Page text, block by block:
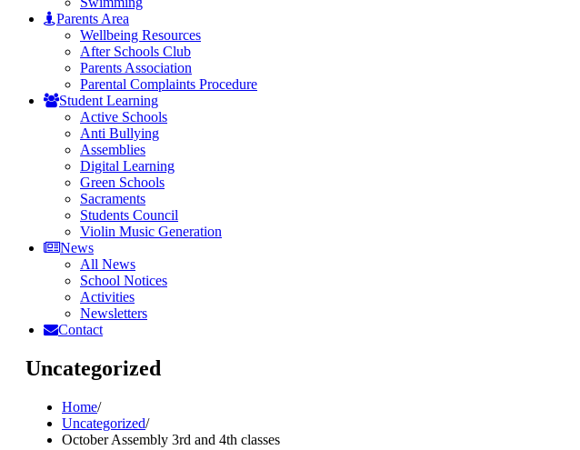
Parents Area
Wellbeing Resources
After Schools Club
Parents Association
Parental Complaints Procedure
Student Learning
Active Schools
Anti Bullying
Assemblies
Digital Learning
Green Schools
Sacraments
Students Council
Violin Music Generation
News
All News
School Notices
Activities
Newsletters
Contact
Uncategorized
Home/
Uncategorized/
October Assembly 3rd and 4th classes